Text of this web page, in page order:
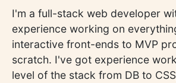
I'm a full-stack web developer
experience working on
interactive front-ends to MVP
scratch. I've got experience
level of the stack from DB to